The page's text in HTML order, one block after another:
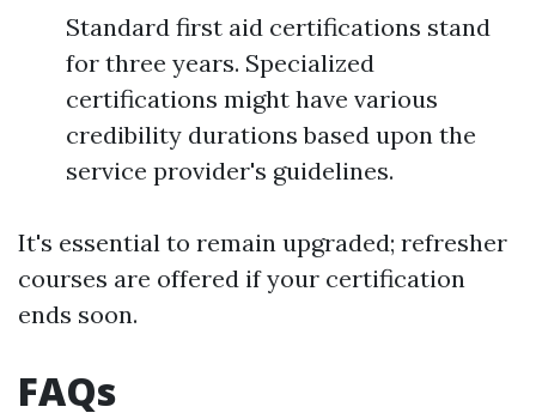
Standard first aid certifications stand
for three years. Specialized
certifications might have various
credibility durations based upon the
service provider's guidelines.
It's essential to remain upgraded; refresher
courses are offered if your certification
ends soon.
FAQs